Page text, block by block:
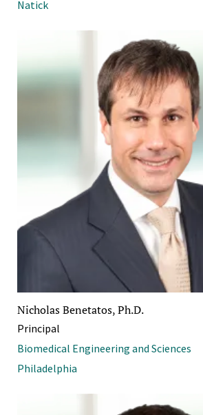
Natick
Nicholas Benetatos, Ph.D.
Principal
Biomedical Engineering and Sciences
Philadelphia